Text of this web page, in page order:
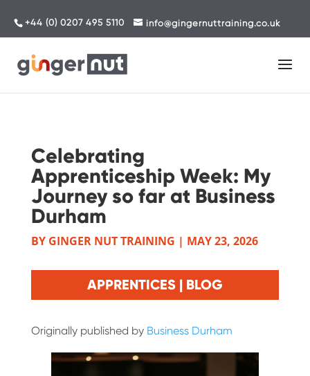
+44 (0) 0207 495 5110 info@gingernuttraining.co.uk
Celebrating
Apprenticeship Week: My
Journey so far at Business
Durham
BY GINGER NUT TRAINING | MAY 23, 2026
APPRENTICES | BLOG
Originally published by Business Durham